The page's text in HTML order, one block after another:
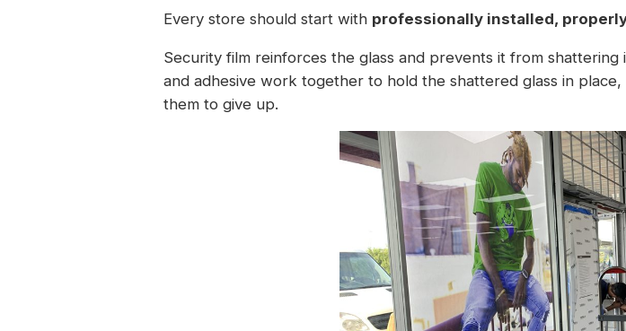
Every store should start with professionally installed,
Security film reinforces the glass and prevents it from
and adhesive work together to hold the shattered glass in
them to give up.